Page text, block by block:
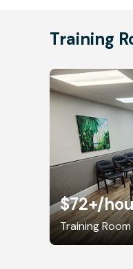
Training
$72+/
Training